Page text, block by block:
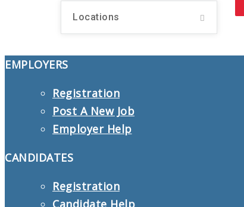
Locations
EMPLOYERS
Registration
Post A New Job
Employer Help
CANDIDATES
Registration
Candidate Help